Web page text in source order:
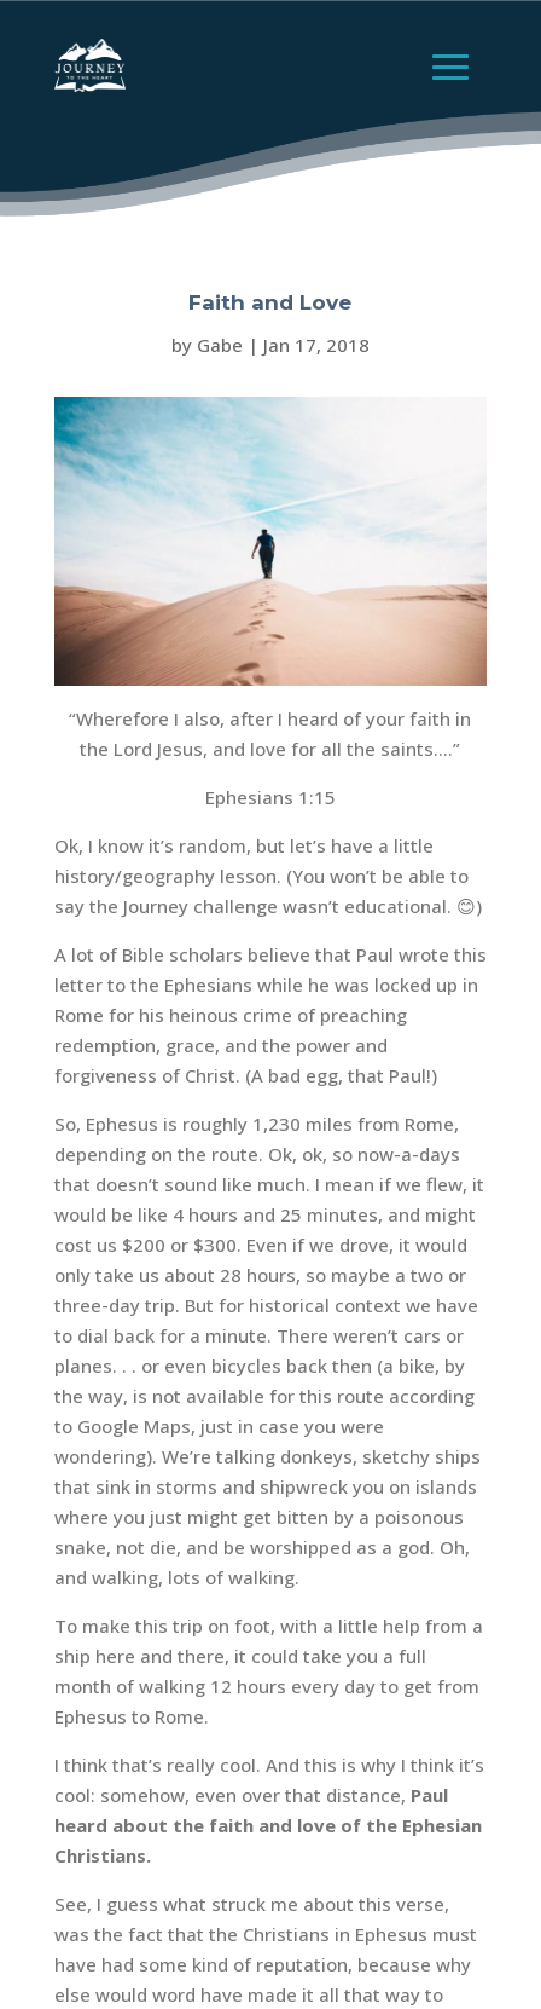
Faith and Love
by Gabe | Jan 17, 2018
“Wherefore I also, after I heard of your faith in
the Lord Jesus, and love for all the saints….”
Ephesians 1:15
Ok, I know it’s random, but let’s have a little
history/geography lesson. (You won’t be able to
say the Journey challenge wasn’t educational. 😊)
A lot of Bible scholars believe that Paul wrote this
letter to the Ephesians while he was locked up in
Rome for his heinous crime of preaching
redemption, grace, and the power and
forgiveness of Christ. (A bad egg, that Paul!)
So, Ephesus is roughly 1,230 miles from Rome,
depending on the route. Ok, ok, so now-a-days
that doesn’t sound like much. I mean if we flew, it
would be like 4 hours and 25 minutes, and might
cost us $200 or $300. Even if we drove, it would
only take us about 28 hours, so maybe a two or
three-day trip. But for historical context we have
to dial back for a minute. There weren’t cars or
planes. . . or even bicycles back then (a bike, by
the way, is not available for this route according
to Google Maps, just in case you were
wondering). We’re talking donkeys, sketchy ships
that sink in storms and shipwreck you on islands
where you just might get bitten by a poisonous
snake, not die, and be worshipped as a god. Oh,
and walking, lots of walking.
To make this trip on foot, with a little help from a
ship here and there, it could take you a full
month of walking 12 hours every day to get from
Ephesus to Rome.
I think that’s really cool. And this is why I think it’s
cool: somehow, even over that distance, Paul
heard about the faith and love of the Ephesian
Christians.
See, I guess what struck me about this verse,
was the fact that the Christians in Ephesus must
have had some kind of reputation, because why
else would word have made it all that way to